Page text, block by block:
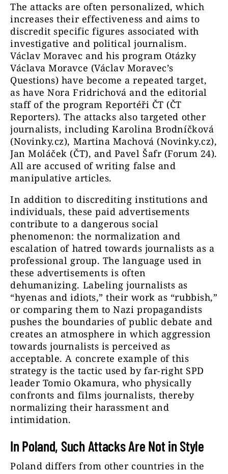
The attacks are often personalized, which
increases their effectiveness and aims to
discredit specific figures associated with
investigative and political journalism.
Václav Moravec and his program Otázky
Václava Moravce (Václav Moravec’s
Questions) have become a repeated target,
as have Nora Fridrichová and the editorial
staff of the program Reportéři ČT (ČT
Reporters). The attacks also targeted other
journalists, including Karolina Brodníčková
(Novinky.cz), Martina Machová (Novinky.cz),
Jan Moláček (ČT), and Pavel Šafr (Forum 24).
All are accused of writing false and
manipulative articles.
In addition to discrediting institutions and
individuals, these paid advertisements
contribute to a dangerous social
phenomenon: the normalization and
escalation of hatred towards journalists as a
professional group. The language used in
these advertisements is often
dehumanizing. Labeling journalists as
“hyenas and idiots,” their work as “rubbish,”
or comparing them to Nazi propagandists
pushes the boundaries of public debate and
creates an atmosphere in which aggression
towards journalists is perceived as
acceptable. A concrete example of this
strategy is the tactic used by far-right SPD
leader Tomio Okamura, who physically
confronts and films journalists, thereby
normalizing their harassment and
intimidation.
In Poland, Such Attacks Are Not in Style
Poland differs from other countries in the